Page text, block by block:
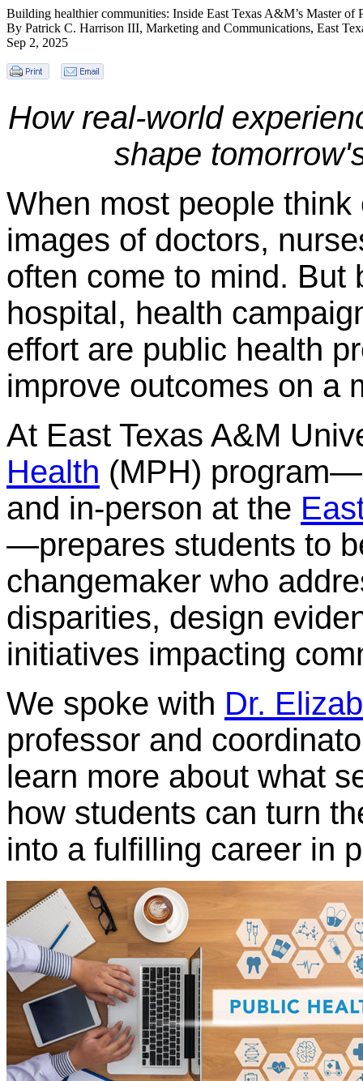
Building healthier communities: Inside East Texas A&M’s Master of
By Patrick C. Harrison III, Marketing and Communications, East
Sep 2, 2025
How real-world
shape
When most people
images of doctors,
often come to mind. But
hospital, health
effort are public health
improve outcomes on a
At East Texas A&M
Health (MPH)
and in-person at the
—prepares students to
changemaker who
disparities, design
initiatives impacting
We spoke with Dr.
professor and
learn more about what
how students can turn
into a fulfilling career in